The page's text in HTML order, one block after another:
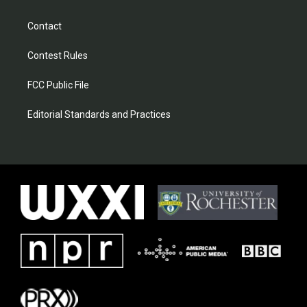
Contact
Contest Rules
FCC Public File
Editorial Standards and Practices